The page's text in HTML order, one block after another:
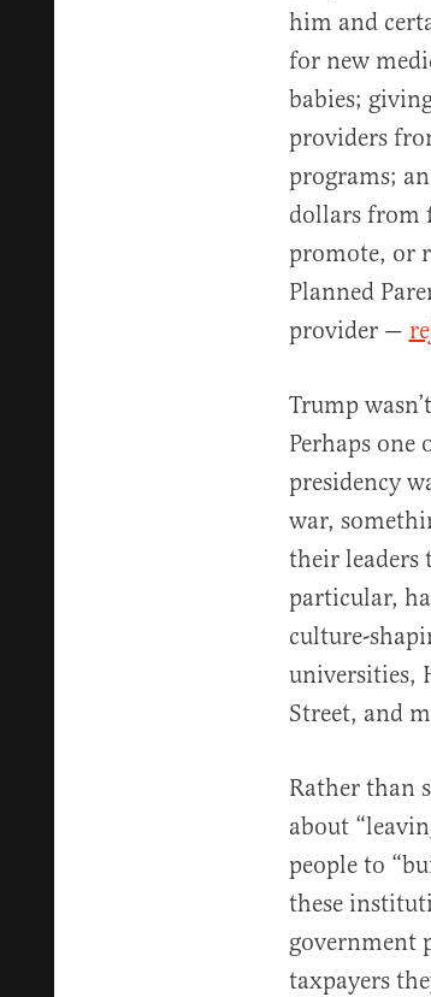
him and
for new
babies;
providers
programs;
dollars from
promote, or
Planned
provider —
Trump
Perhaps
presidency
war,
their leaders
particular,
culture-
universities,
Street, and
Rather than
about
people to
these
government
taxpayers